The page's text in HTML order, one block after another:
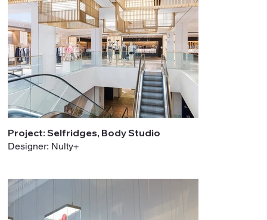
Project: Selfridges, Body Studio
Designer: Nulty+